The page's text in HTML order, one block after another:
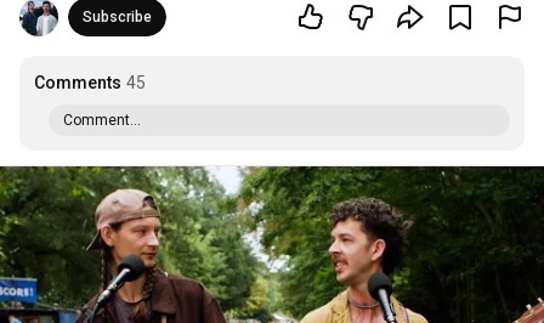
Subscribe
Comments 45
Comment...